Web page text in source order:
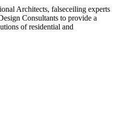
Architects, falseceiling experts
Consultants to provide a
of residential and